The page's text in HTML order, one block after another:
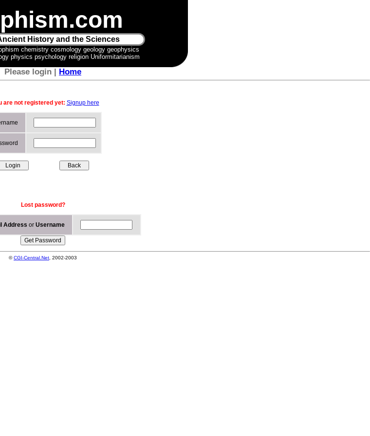
History and the Sciences
chemistry cosmology geology geophysics
physics psychology religion Uniformitarianism
Please login | Home
are not registered yet: Signup here
Lost password?
Address or Username
©CGI-Central.Net , 2002-2003